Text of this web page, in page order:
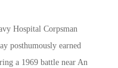
Hospital Corpsman
posthumously earned
a 1969 battle near An